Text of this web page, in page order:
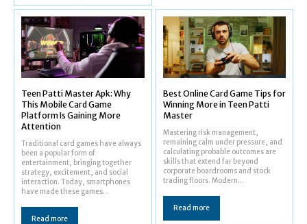
Teen Patti Master Apk: Why
This Mobile Card Game
Platform Is Gaining More
Attention
Traditional card games have always
been a popular form of
entertainment, bringing together
strategy, excitement, and social
interaction. Today, smartphones
have made these games...
Read more
Best Online Card Game Tips for
Winning More in Teen Patti
Master
Mastering risk management,
remaining calm under pressure, and
calculating probable outcomes are
skills that extend far beyond
corporate boardrooms and stock
trading floors. Modern...
Read more